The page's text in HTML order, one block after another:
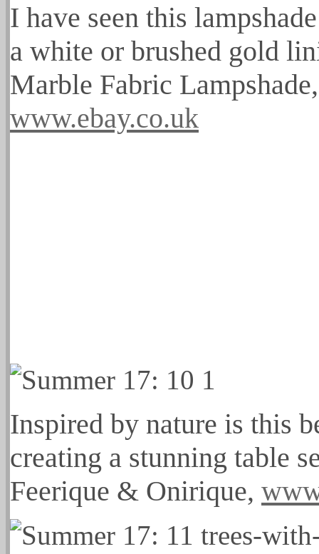
I have seen this
a white or brushed gold
Marble Fabric
www.ebay.co.uk
Inspired by nature is this
creating a stunning table
Feerique & Onirique,